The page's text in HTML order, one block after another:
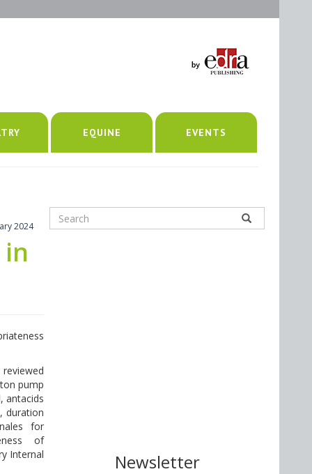
EQUINE EVENTS
2024
pump
antacids
duration
for
of
Internal
Newsletter